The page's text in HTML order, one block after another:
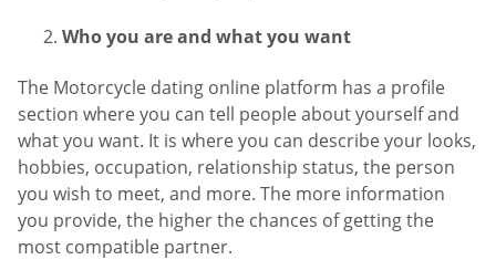
Who you are and what you want
The Motorcycle dating online platform has a profile
section where you can tell people about yourself and
what you want. It is where you can describe your looks,
hobbies, occupation, relationship status, the person
you wish to meet, and more. The more information
you provide, the higher the chances of getting the
most compatible partner.